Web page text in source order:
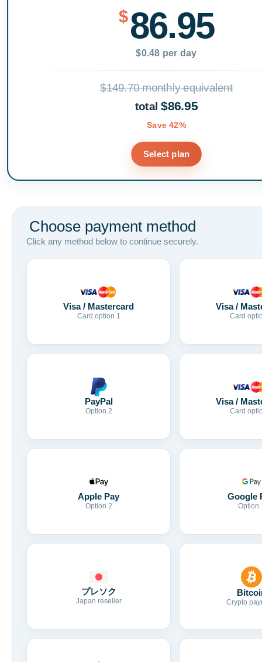
$86.95
$0.48 per day
$149.70 monthly equivalent
total$86.95
Save 42%
Select plan
Choose payment method
Click any method below to continue securely.
Visa / Mastercard
Card option 1
Visa /
Card
PayPal
Option 2
Visa /
Card
Apple Pay
Option 2
Google
Option
プレソク
Japan reseller Crypto